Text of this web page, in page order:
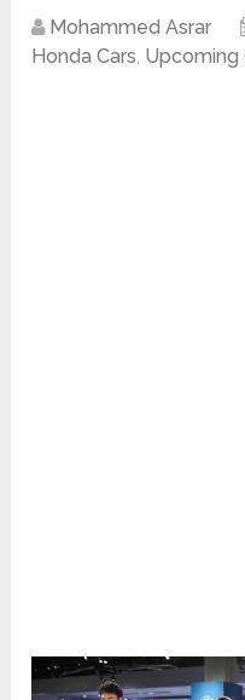
Mohammed Asrar
Honda Cars, Upcoming